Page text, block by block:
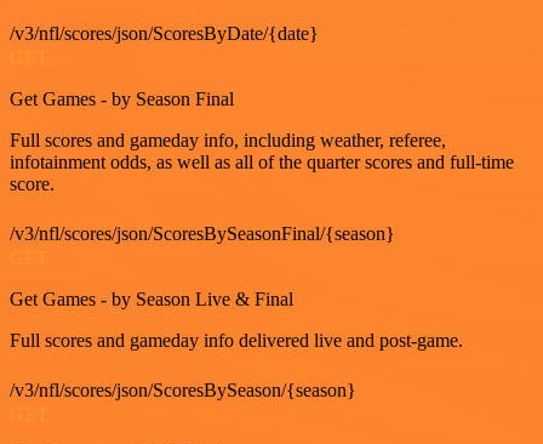
/v3/nfl/scores/json/ScoresByDate/{date}
Get Games - by Season Final
Full scores and gameday info, including weather, referee,
infotainment odds, as well as all of the quarter scores and full-time
score.
/v3/nfl/scores/json/ScoresBySeasonFinal/{season}
Get Games - by Season Live & Final
Full scores and gameday info delivered live and post-game.
/v3/nfl/scores/json/ScoresBySeason/{season}
GET